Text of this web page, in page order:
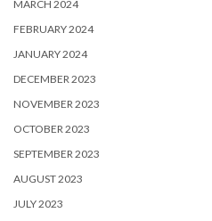
MARCH 2024
FEBRUARY 2024
JANUARY 2024
DECEMBER 2023
NOVEMBER 2023
OCTOBER 2023
SEPTEMBER 2023
AUGUST 2023
JULY 2023